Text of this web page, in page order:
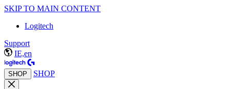
SKIP TO MAIN CONTENT
Logitech
Support
IE,en
SHOP SHOP